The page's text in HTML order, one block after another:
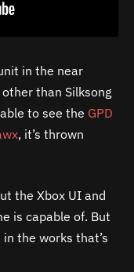
in the near
than Silksong
to see the GPD
, it’s thrown
the Xbox UI and
is capable of. But
the works that’s